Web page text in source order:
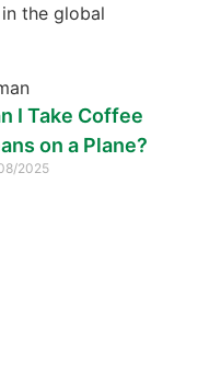
the global
I Take Coffee
on a Plane?
2025